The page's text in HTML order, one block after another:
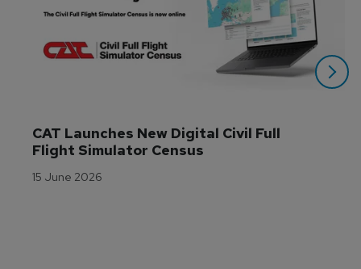
CAT Launches New Digital Civil Full
Flight Simulator Census
15 June 2026